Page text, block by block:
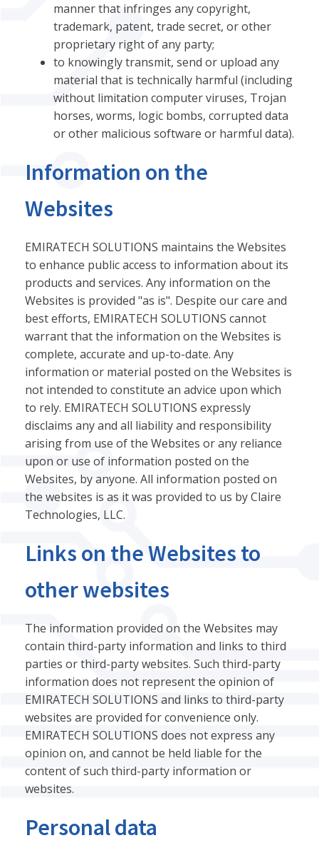
manner that infringes any copyright,
trademark, patent, trade secret, or other
proprietary right of any party;
to knowingly transmit, send or upload any
material that is technically harmful (including
without limitation computer viruses, Trojan
horses, worms, logic bombs, corrupted data
or other malicious software or harmful data).
Information on the
Websites
EMIRATECH SOLUTIONS maintains the Websites
to enhance public access to information about its
products and services. Any information on the
Websites is provided "as is". Despite our care and
best efforts, EMIRATECH SOLUTIONS cannot
warrant that the information on the Websites is
complete, accurate and up-to-date. Any
information or material posted on the Websites is
not intended to constitute an advice upon which
to rely. EMIRATECH SOLUTIONS expressly
disclaims any and all liability and responsibility
arising from use of the Websites or any reliance
upon or use of information posted on the
Websites, by anyone. All information posted on
the websites is as it was provided to us by Claire
Technologies, LLC.
Links on the Websites to
other websites
The information provided on the Websites may
contain third-party information and links to third
parties or third-party websites. Such third-party
information does not represent the opinion of
EMIRATECH SOLUTIONS and links to third-party
websites are provided for convenience only.
EMIRATECH SOLUTIONS does not express any
opinion on, and cannot be held liable for the
content of such third-party information or
websites.
Personal data